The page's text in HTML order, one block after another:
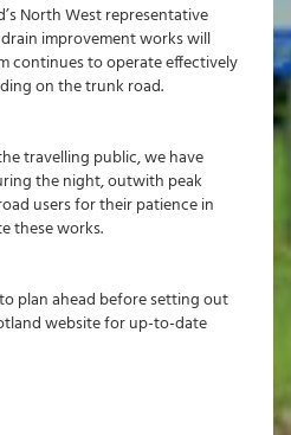
North West representative
improvement works will
continues to operate effectively
on the trunk road.
travelling public, we have
the night, outwith peak
users for their patience in
these works.
plan ahead before setting out
website for up-to-date